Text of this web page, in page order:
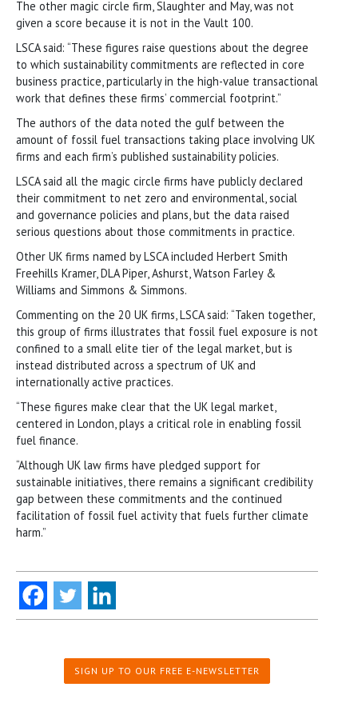
The other magic circle firm, Slaughter and May, was not
given a score because it is not in the Vault 100.
LSCA said: “These figures raise questions about the degree
to which sustainability commitments are reflected in core
business practice, particularly in the high-value transactional
work that defines these firms’ commercial footprint.”
The authors of the data noted the gulf between the
amount of fossil fuel transactions taking place involving UK
firms and each firm’s published sustainability policies.
LSCA said all the magic circle firms have publicly declared
their commitment to net zero and environmental, social
and governance policies and plans, but the data raised
serious questions about those commitments in practice.
Other UK firms named by LSCA included Herbert Smith
Freehills Kramer, DLA Piper, Ashurst, Watson Farley &
Williams and Simmons & Simmons.
Commenting on the 20 UK firms, LSCA said: “Taken together,
this group of firms illustrates that fossil fuel exposure is not
confined to a small elite tier of the legal market, but is
instead distributed across a spectrum of UK and
internationally active practices.
“These figures make clear that the UK legal market,
centered in London, plays a critical role in enabling fossil
fuel finance.
“Although UK law firms have pledged support for
sustainable initiatives, there remains a significant credibility
gap between these commitments and the continued
facilitation of fossil fuel activity that fuels further climate
harm.”
SIGN UP TO OUR FREE E-NEWSLETTER